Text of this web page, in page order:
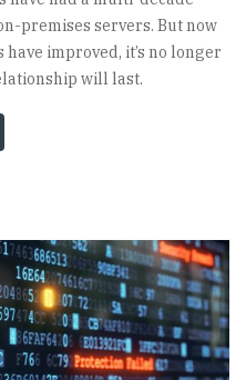
premises servers. But now
improved, it’s no longer
will last.